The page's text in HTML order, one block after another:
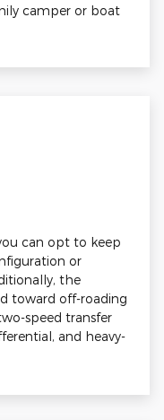
camper or boat
can opt to keep
or
the
toward off-roading
speed transfer
and heavy-